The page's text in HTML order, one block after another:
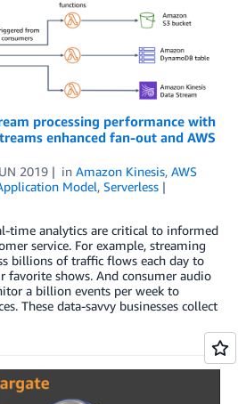
processing performance with
enhanced fan-out and AWS
2019 in Amazon Kinesis, AWS
Model, Serverless
time analytics are critical to informed
service. For example, streaming
billions of traffic flows each day to
favorite shows. And consumer audio
a billion events per week to
These data-savvy businesses collect